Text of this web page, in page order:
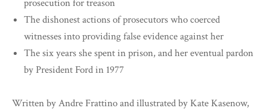
prosecution for treason
The dishonest actions of prosecutors who coerced
witnesses into providing false evidence against her
The six years she spent in prison, and her eventual pardon
by President Ford in 1977
Written by Andre Frattino and illustrated by Kate Kasenow,